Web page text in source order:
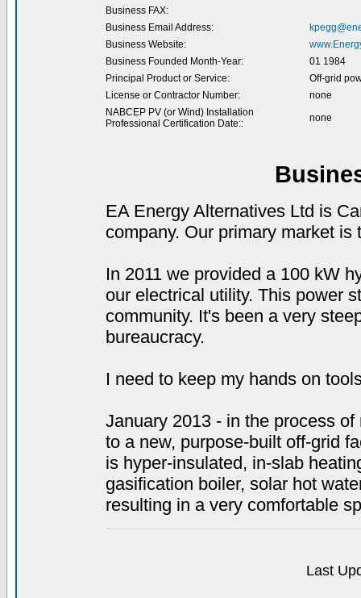
Business FAX:
Business Email Address:
Business Website:
Business Founded Month-Year:
01 1984
Principal Product or Service:
Off-grid
License or Contractor Number:
none
NABCEP PV (or Wind) Installation
Professional Certification Date::
none
EA Energy Alternatives Ltd is
company. Our primary market
In 2011 we provided a 100 kW
our electrical utility. This power
community. It's been a very
bureaucracy.
I need to keep my hands on
January 2013 - in the process
to a new, purpose-built off-grid
is hyper-insulated, in-slab
gasification boiler, solar hot
resulting in a very comfortable
Last